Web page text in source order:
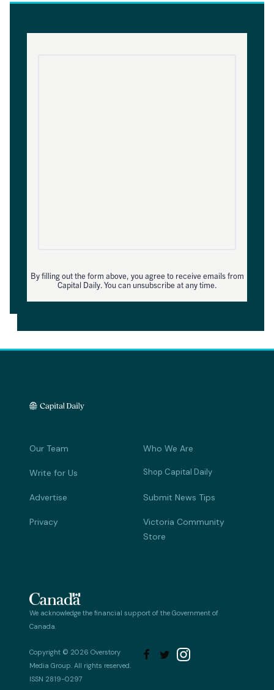
By filling out the form above, you agree to receive emails from
Capital Daily. You can unsubscribe at any time.
Our Team Who We Are
Write for Us Shop Capital Daily
Advertise Submit News Tips
Privacy
Victoria Community
Store
We acknowledge the financial support of the Government of
Canada.
 
Copyright © 2026 Overstory
Media Group. All rights reserved.
ISSN 2819-0297